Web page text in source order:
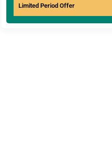
Limited Period Offer